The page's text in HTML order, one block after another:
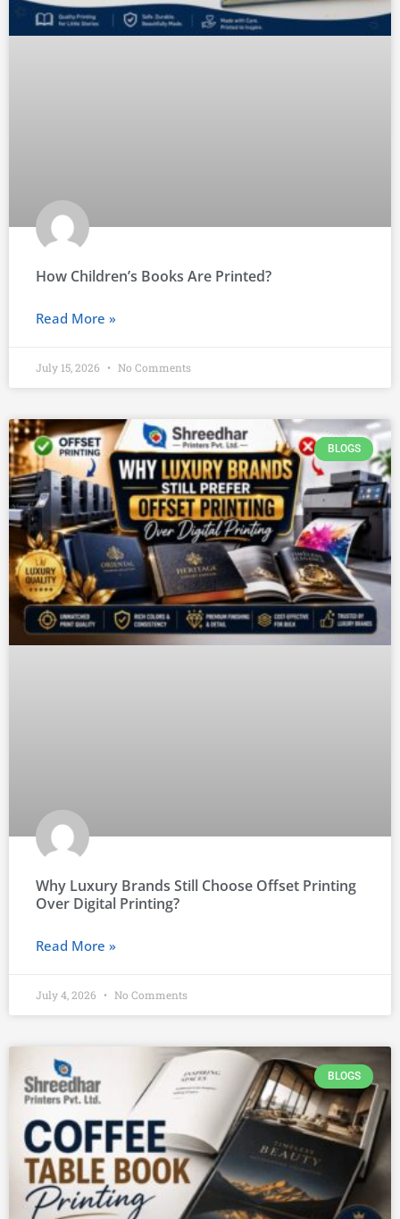
How Children’s Books Are Printed?
Read More »
July 15, 2026 No Comments
BLOGS
Why Luxury Brands Still Choose Offset Printing
Over Digital Printing?
Read More »
July 4, 2026 No Comments
BLOGS